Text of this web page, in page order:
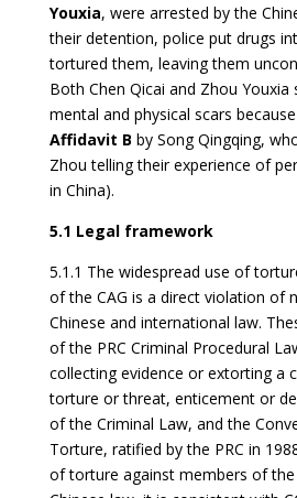
Youxia, were arrested by the
their detention, police put drugs
tortured them, leaving them
Both Chen Qicai and Zhou Youxia
mental and physical scars
Affidavit B by Song Qingqing,
Zhou telling their experience of
in China).
5.1 Legal framework
5.1.1 The widespread use of
of the CAG is a direct violation of
Chinese and international law.
of the PRC Criminal Procedural
collecting evidence or extorting a
torture or threat, enticement or
of the Criminal Law, and the
Torture, ratified by the PRC in
of torture against members of